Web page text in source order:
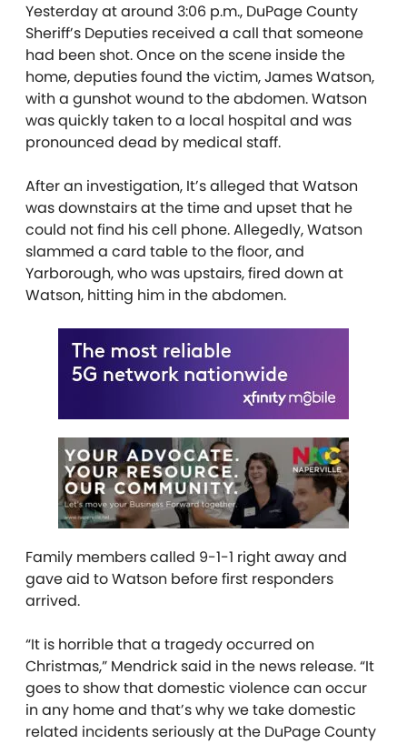
Yesterday at around 3:06 p.m., DuPage County
Sheriff’s Deputies received a call that someone
had been shot. Once on the scene inside the
home, deputies found the victim, James Watson,
with a gunshot wound to the abdomen. Watson
was quickly taken to a local hospital and was
pronounced dead by medical staff.
After an investigation, It’s alleged that Watson
was downstairs at the time and upset that he
could not find his cell phone. Allegedly, Watson
slammed a card table to the floor, and
Yarborough, who was upstairs, fired down at
Watson, hitting him in the abdomen.
Family members called 9-1-1 right away and
gave aid to Watson before first responders
arrived.
“It is horrible that a tragedy occurred on
Christmas,” Mendrick said in the news release. “It
goes to show that domestic violence can occur
in any home and that’s why we take domestic
related incidents seriously at the DuPage County